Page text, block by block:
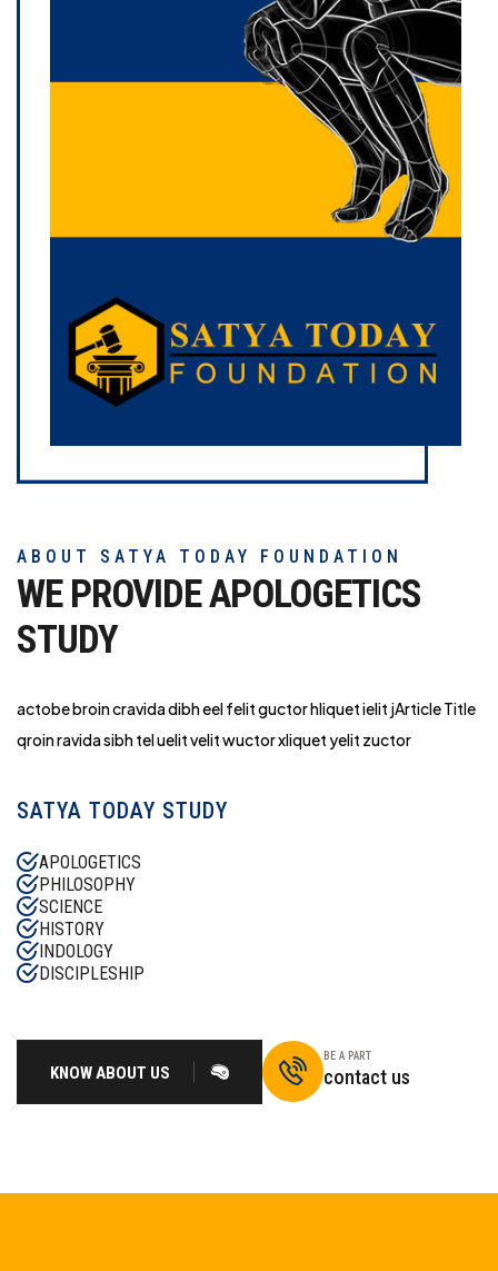
ABOUT SATYA TODAY FOUNDATION
WE PROVIDE APOLOGETICS
STUDY
actobe broin cravida dibh eel felit guctor hliquet ielit jArticle Title
qroin ravida sibh tel uelit velit wuctor xliquet yelit zuctor
SATYA TODAY STUDY
APOLOGETICS
PHILOSOPHY
SCIENCE
HISTORY
INDOLOGY
DISCIPLESHIP
KNOW ABOUT US
BE A PART
contact us